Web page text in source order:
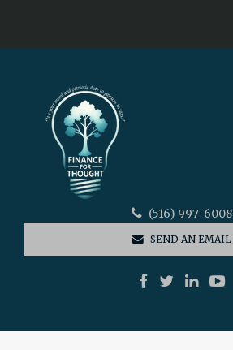
(516) 997-6008
SEND AN EMAIL